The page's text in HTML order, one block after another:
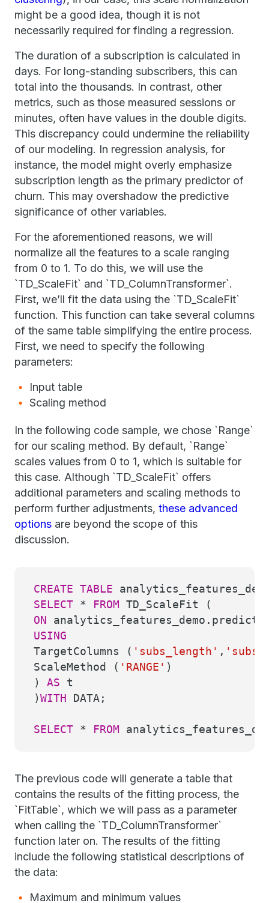
might be a good idea, though it is not
necessarily required for finding a regression.
The duration of a subscription is calculated in
days. For long-standing subscribers, this can
total into the thousands. In contrast, other
metrics, such as those measured sessions or
minutes, often have values in the double digits.
This discrepancy could undermine the reliability
of our modeling. In regression analysis, for
instance, the model might overly emphasize
subscription length as the primary predictor of
churn. This may overshadow the predictive
significance of other variables.
For the aforementioned reasons, we will
normalize all the features to a scale ranging
from 0 to 1. To do this, we will use the
`TD_ScaleFit` and `TD_ColumnTransformer`.
First, we’ll fit the data using the `TD_ScaleFit`
function. This function can take several columns
of the same table simplifying the entire process.
First, we need to specify the following
parameters:
Input table
Scaling method
In the following code sample, we chose `Range`
for our scaling method. By default, `Range`
scales values from 0 to 1, which is suitable for
this case. Although `TD_ScaleFit` offers
additional parameters and scaling methods to
perform further adjustments, these advanced
options are beyond the scope of this
discussion.
CREATE TABLE
SELECT * FROM TD_ScaleFit (
ON
USING
TargetColumns ( 'subs_length' ,
ScaleMethod ( 'RANGE' )
) AS t
)WITH DATA;
SELECT * FROM
The previous code will generate a table that
contains the results of the fitting process, the
`FitTable`, which we will pass as a parameter
when calling the `TD_ColumnTransformer`
function later on. The results of the fitting
include the following statistical descriptions of
the data:
Maximum and minimum values